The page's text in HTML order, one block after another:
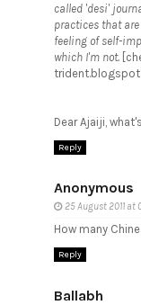
called 'desi'
practices that
feeling of self-
which I'm not.
Dear Ajaiji,
Reply
Anonymous
25 August 2011 at
How many
Reply
Ballabh